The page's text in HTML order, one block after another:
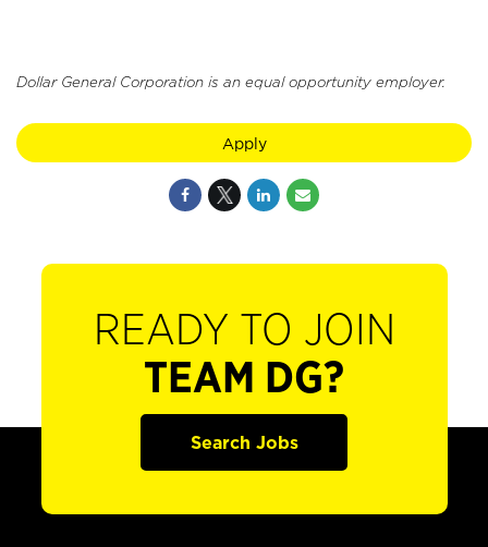
Dollar General Corporation is an equal opportunity employer.
Apply
READY TO JOIN
TEAM DG?
Search Jobs